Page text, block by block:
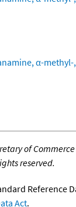
α-methyl-
of
reserved.
Reference
Act.